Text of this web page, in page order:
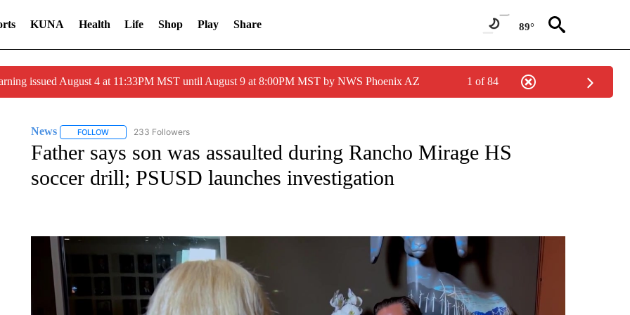
KUNA Health Life Shop Play Share 89°
issued August 4 at 11:33PM MST until August 9 at 8:00PM MST by NWS Phoenix AZ 1 of 84
News FOLLOWFOLLOW "NEWS" TO RECEIVE NOTIFICATIONS ABOUT NEW PAGES ON "NEWS".
233 Followers
Father says son was assaulted during Rancho Mirage HS
soccer drill; PSUSD launches investigation